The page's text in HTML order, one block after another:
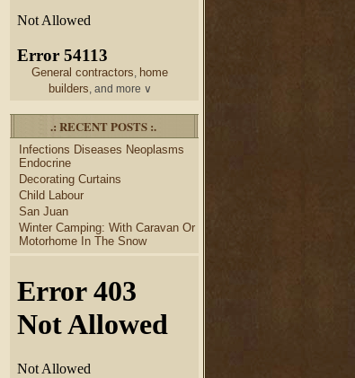
General contractors, home
builders, and more ∨
From a designer chairand
desktobulletin boardsand
credenza, create your dream
home office.
Collect and share photos of
bathroom tile
vanities,
bathroom mirrorsto create
your perfect home decorating
.: RECENT POSTS :.
Infections Diseases Neoplasms
Endocrine
Decorating Curtains
Child Labour
San Juan
Winter Camping: With Caravan Or
Motorhome In The Snow